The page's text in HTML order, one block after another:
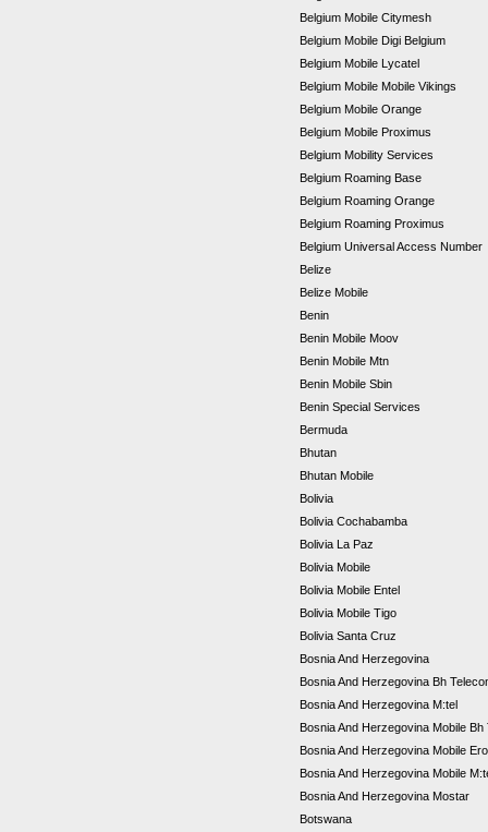
Belgium Mobile Citymesh
Belgium Mobile Digi Belgium
Belgium Mobile Lycatel
Belgium Mobile Mobile Vikings
Belgium Mobile Orange
Belgium Mobile Proximus
Belgium Mobility Services
Belgium Roaming Base
Belgium Roaming Orange
Belgium Roaming Proximus
Belgium Universal Access Number
Belize
Belize Mobile
Benin
Benin Mobile Moov
Benin Mobile Mtn
Benin Mobile Sbin
Benin Special Services
Bermuda
Bhutan
Bhutan Mobile
Bolivia
Bolivia Cochabamba
Bolivia La Paz
Bolivia Mobile
Bolivia Mobile Entel
Bolivia Mobile Tigo
Bolivia Santa Cruz
Bosnia And Herzegovina
Bosnia And Herzegovina Bh
Bosnia And Herzegovina M:tel
Bosnia And Herzegovina Mobile
Bosnia And Herzegovina Mobile
Bosnia And Herzegovina Mobile
Bosnia And Herzegovina Mostar
Botswana